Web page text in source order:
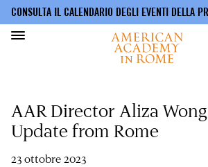
contenuto
principale
CONSULTA IL CALENDARIO DEGLI EVENTI DELLA
AAR Director Aliza
Update from Rome
23 ottobre 2023